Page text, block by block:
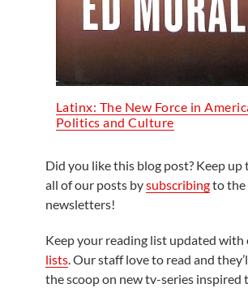
Latinx: The New Force in
Politics and Culture
Did you like this blog post? Keep
all of our posts bysubscribingto the
newsletters!
Keep your reading list updated with
lists. Our staff love to read and
the scoop on new tv-series inspired